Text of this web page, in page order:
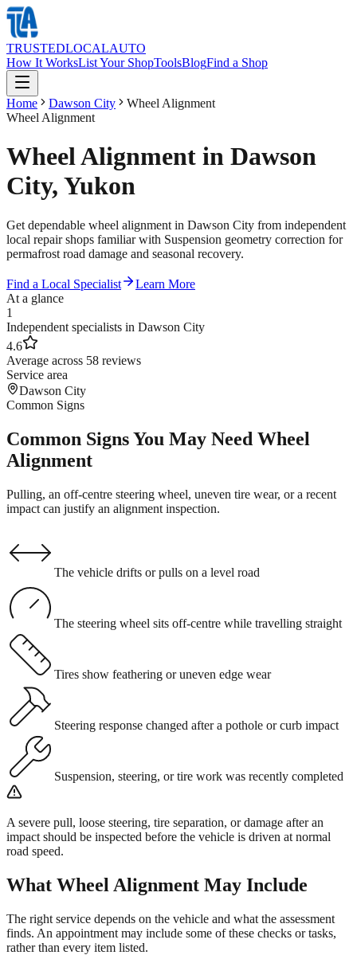
TRUSTEDLOCALAUTO
How It WorksList Your ShopToolsBlogFind a Shop
Home Dawson City
Wheel Alignment
Wheel Alignment
Wheel Alignment in Dawson
City, Yukon
Get dependable wheel alignment in Dawson City from independent
local repair shops familiar with Suspension geometry correction for
permafrost road damage and seasonal recovery.
Find a Local Specialist
Learn More
At a glance
1
Independent specialists in Dawson City
4.6
Average across 58 reviews
Service area
Dawson City
Common Signs
Common Signs You May Need Wheel
Alignment
Pulling, an off-centre steering wheel, uneven tire wear, or a recent
impact can justify an alignment inspection.
The vehicle drifts or pulls on a level road
The steering wheel sits off-centre while travelling straight
Tires show feathering or uneven edge wear
Steering response changed after a pothole or curb impact
Suspension, steering, or tire work was recently completed
A severe pull, loose steering, tire separation, or damage after an
impact should be inspected before the vehicle is driven at normal
road speed.
What Wheel Alignment May Include
The right service depends on the vehicle and what the assessment
finds. An appointment may include some of these checks or tasks,
rather than every item listed.